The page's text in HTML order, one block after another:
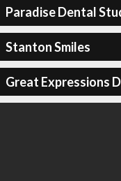
Paradise Dental
Stanton Smiles
Great Expressions